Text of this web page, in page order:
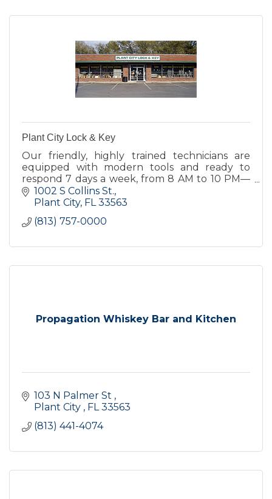
Plant City Lock & Key
Our friendly, highly trained technicians are
equipped with modern tools and ready to
respond 7 days a week, from 8 AM to 10 PM—
because your safety and convenience matter.
1002 S Collins St.
Plant City FL 33563
(813) 757-0000
Propagation Whiskey Bar and Kitchen
103 N Palmer St
Plant City
FL 33563
(813) 441-4074